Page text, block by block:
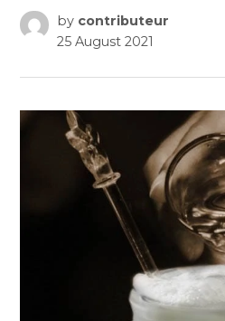
by contributeur
25 August 2021